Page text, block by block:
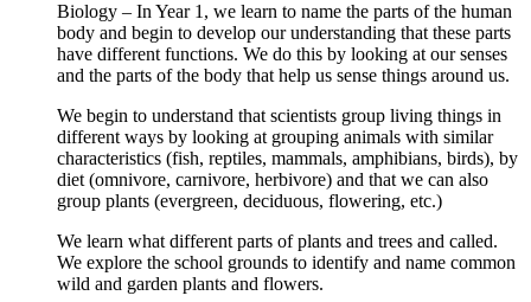
Biology – In Year 1, we learn to name the parts of the human
body and begin to develop our understanding that these parts
have different functions. We do this by looking at our senses
and the parts of the body that help us sense things around us.
We begin to understand that scientists group living things in
different ways by looking at grouping animals with similar
characteristics (fish, reptiles, mammals, amphibians, birds), by
diet (omnivore, carnivore, herbivore) and that we can also
group plants (evergreen, deciduous, flowering, etc.)
We learn what different parts of plants and trees and called.
We explore the school grounds to identify and name common
wild and garden plants and flowers.